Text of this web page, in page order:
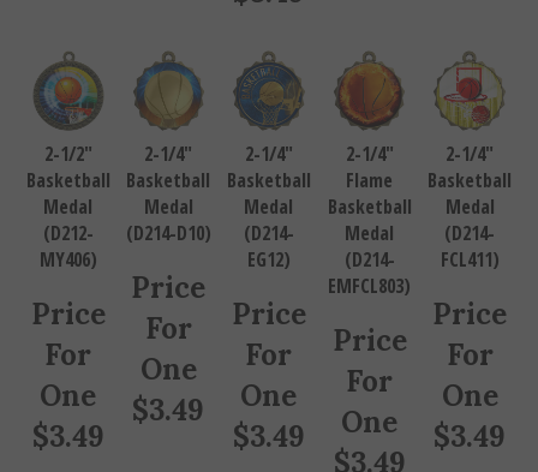
2-1/2"
Basketball
Medal
(D212-
MY406)
Price
For
One
$3.49
2-1/4"
Basketball
Medal
(D214-D10)
Price
For
One
$3.49
2-1/4"
Basketball
Medal
(D214-
EG12)
Price
For
One
$3.49
2-1/4"
Flame
Basketball
Medal
(D214-
EMFCL803)
Price
For
One
$3.49
2-1/4"
Basketball
Medal
(D214-
FCL411)
Price
For
One
$3.49